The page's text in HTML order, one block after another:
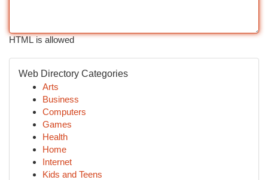
HTML is allowed
Web Directory Categories
Arts
Business
Computers
Games
Health
Home
Internet
Kids and Teens